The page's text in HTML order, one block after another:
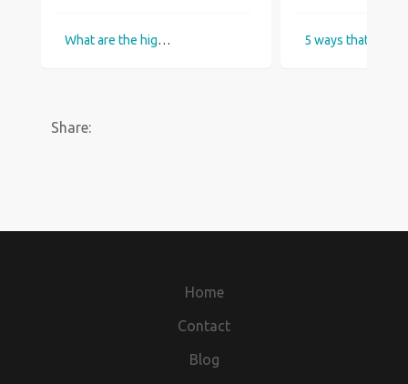
What are the highest paid Construction jobs in the UK?
Share:
Home
Contact
Blog